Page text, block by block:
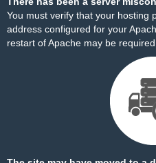
You must verify that your hosting
address configured for your
restart of Apache may be